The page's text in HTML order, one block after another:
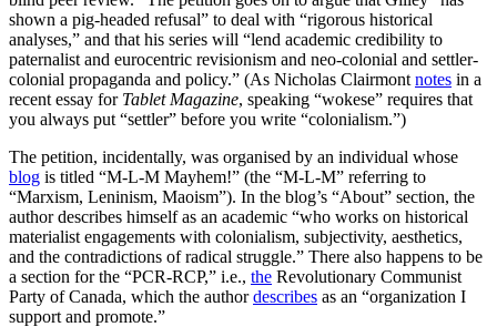
shown a pig-headed refusal” to deal with “rigorous historical
analyses,” and that his series will “lend academic credibility to
paternalist and eurocentric revisionism and neo-colonial and settler-
colonial propaganda and policy.” (As Nicholas Clairmont notes in a
recent essay for Tablet Magazine, speaking “wokese” requires that
you always put “settler” before you write “colonialism.”)
The petition, incidentally, was organised by an individual whose
blog is titled “M-L-M Mayhem!” (the “M-L-M” referring to
“Marxism, Leninism, Maoism”). In the blog’s “About” section, the
author describes himself as an academic “who works on historical
materialist engagements with colonialism, subjectivity, aesthetics,
and the contradictions of radical struggle.” There also happens to be
a section for the “PCR-RCP,” i.e., the Revolutionary Communist
Party of Canada, which the authordescribes as an “organization I
support and promote.”